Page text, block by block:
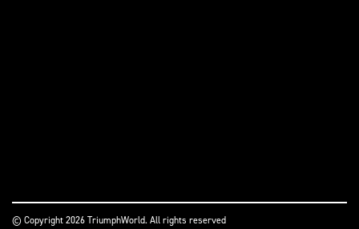
© Copyright 2026 TriumphWorld. All rights reserved